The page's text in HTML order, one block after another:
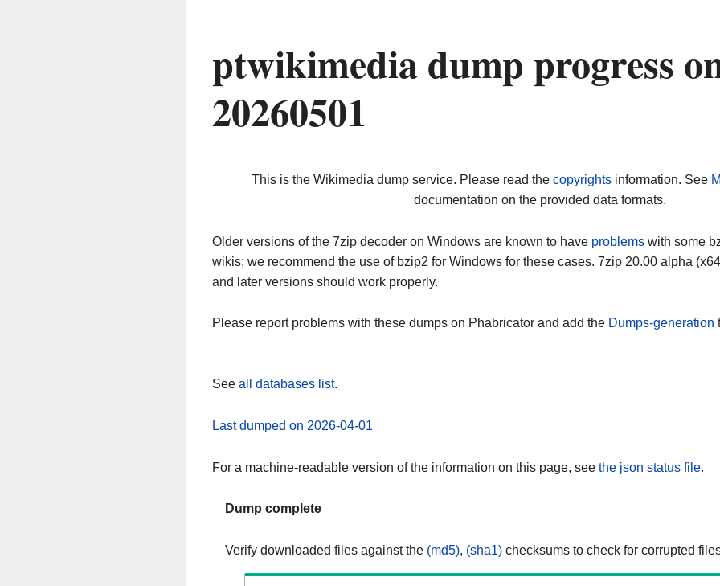
ptwikimedia dump progress
20260501
This is the Wikimedia dump service. Please read the copyrightsinformation. See
documentation on the provided data formats.
Older versions of the 7zip decoder on Windows are known to have problems with some
wikis; we recommend the use of bzip2 for Windows for these cases. 7zip 20.00 alpha
and later versions should work properly.
Please report problems with these dumps on Phabricator and add the Dumps-generation
See all databases list.
Last dumped on 2026-04-01
For a machine-readable version of the information on this page, see the json status file.
Dump complete
Verify downloaded files against the (md5), (sha1) checksums to check for corrupted